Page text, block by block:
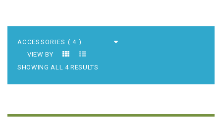
VIEW BY
SHOWING ALL 4 RESULTS